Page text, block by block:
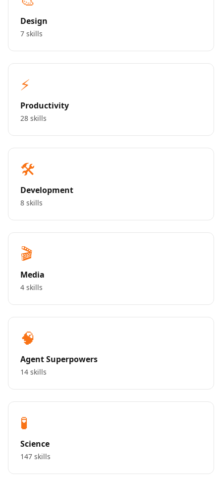
Design
7 skills
⚡
Productivity
28 skills
🛠️
Development
8 skills
🎬
Media
4 skills
🧠
Agent Superpowers
14 skills
🧪
Science
147 skills